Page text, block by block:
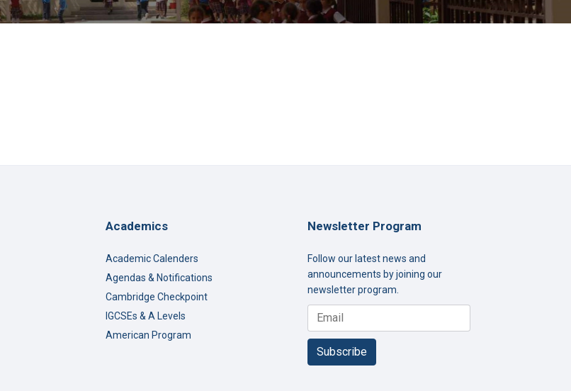
Academics
Academic Calenders
Agendas & Notifications
Cambridge Checkpoint
IGCSEs & A Levels
American Program
Newsletter Program
Follow our latest news and
announcements by joining our
newsletter program.
Subscribe